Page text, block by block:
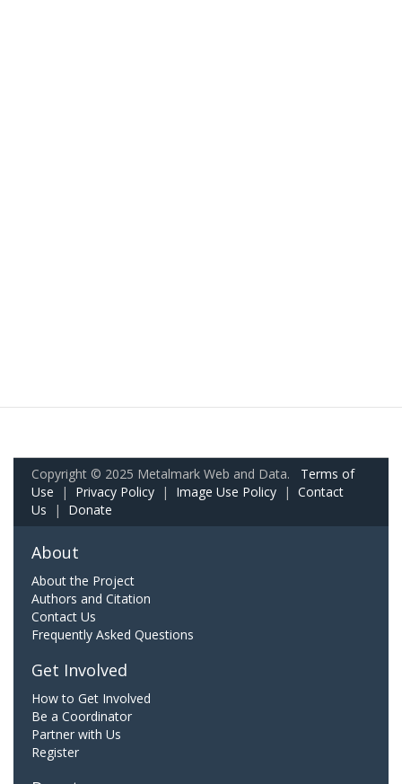
Copyright © 2025 Metalmark Web and Data. Terms of
Use | Privacy Policy | Image Use Policy | Contact
Us | Donate
About
About the Project
Authors and Citation
Contact Us
Frequently Asked Questions
Get Involved
How to Get Involved
Be a Coordinator
Partner with Us
Register